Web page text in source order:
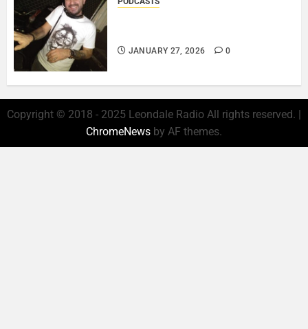
JANUARY 27, 2026 0
Copyright © 2018 - 2025 Leondale Radio All rights reserved.
ChromeNews by AF themes.